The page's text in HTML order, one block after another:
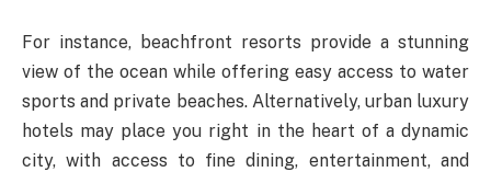
For instance, beachfront resorts provide a stunning
view of the ocean while offering easy access to water
sports and private beaches. Alternatively, urban luxury
hotels may place you right in the heart of a dynamic
city, with access to fine dining, entertainment, and